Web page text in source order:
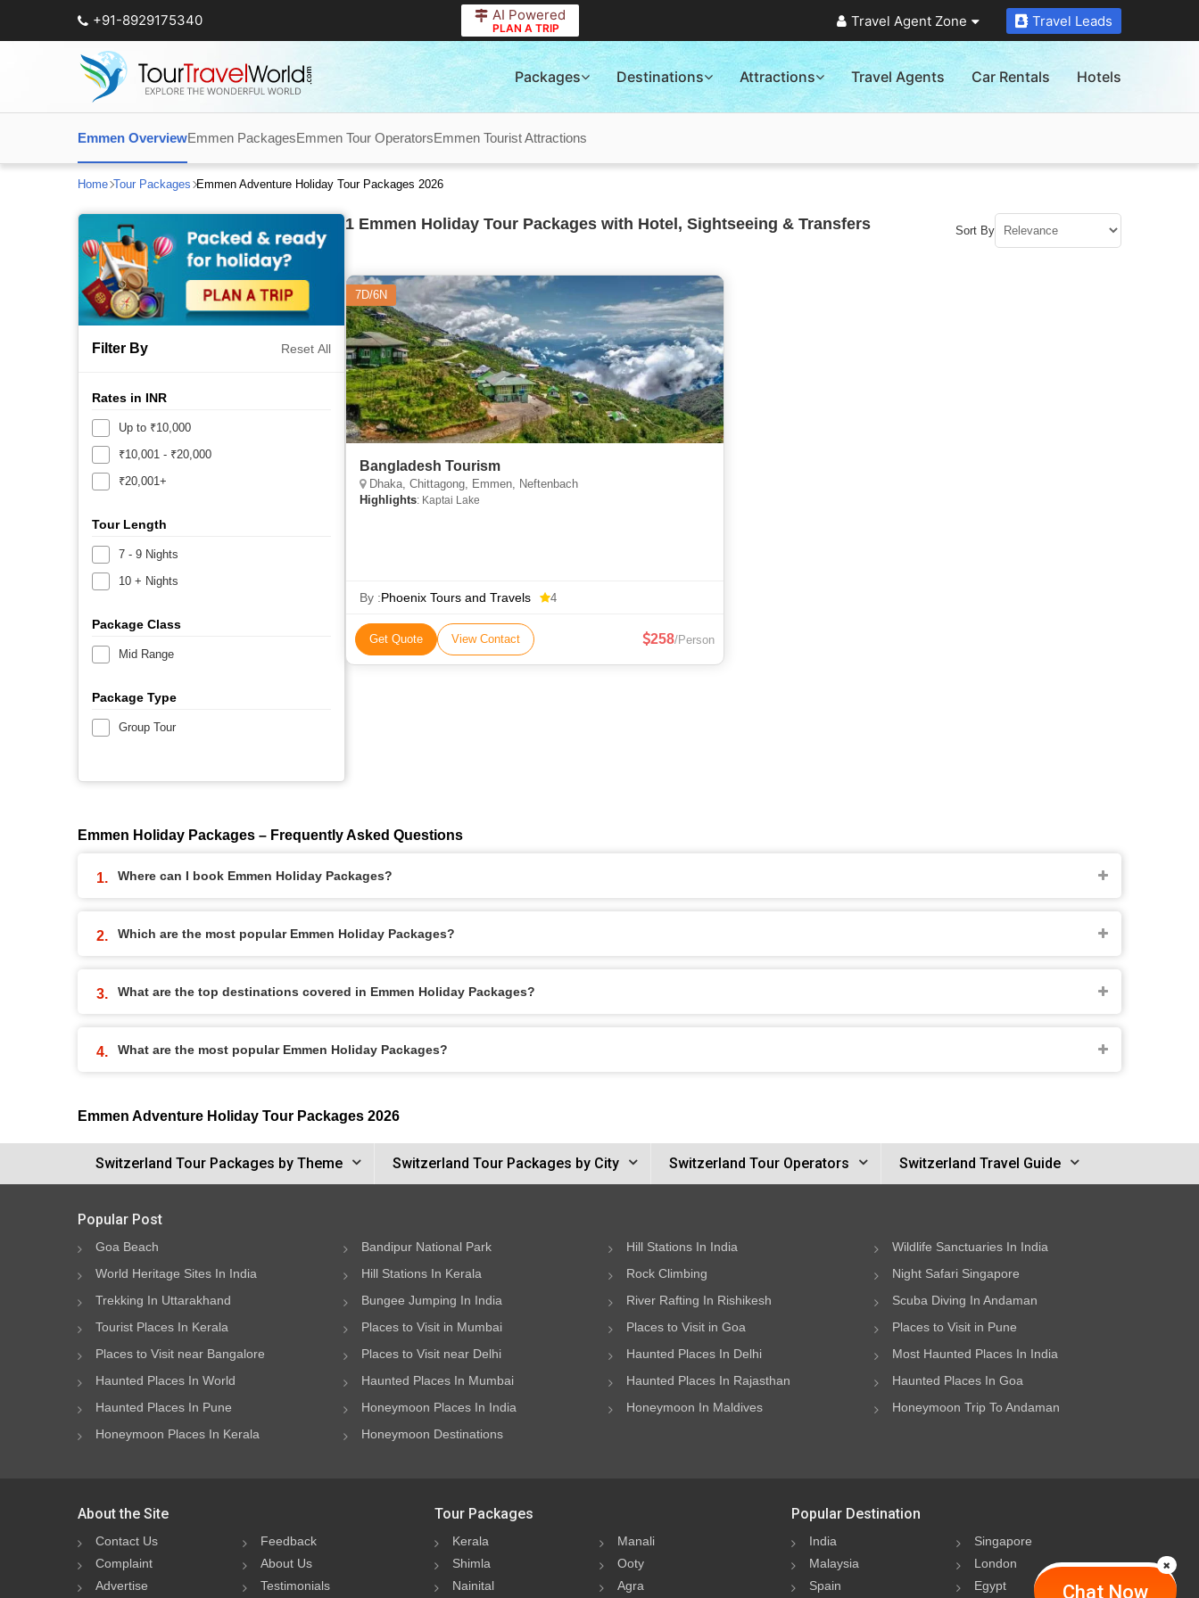
+91-8929175340 AI Powered
PLAN A TRIP Travel Agent Zone Travel Leads
Packages Destinations Attractions Travel Agents Car Rentals Hotels
Emmen OverviewEmmen PackagesEmmen Tour OperatorsEmmen Tourist Attractions
Home Tour Packages Emmen Adventure Holiday Tour Packages 2026
Filter By Reset All
Rates in INR
Up to ₹10,000
₹10,001 - ₹20,000
₹20,001+
Tour Length
7 - 9 Nights
10 + Nights
Package Class
Mid Range
Package Type
Group Tour
1 Emmen Holiday Tour Packages with Hotel, Sightseeing & Transfers Sort By
7D/6N
Bangladesh Tourism
Dhaka, Chittagong, Emmen, Neftenbach
Highlights: Kaptai Lake
By :Phoenix Tours and Travels 4
Get Quote View Contact 258/Person
Emmen Holiday Packages – Frequently Asked Questions
Where can I book Emmen Holiday Packages?
Which are the most popular Emmen Holiday Packages?
What are the top destinations covered in Emmen Holiday Packages?
What are the most popular Emmen Holiday Packages?
Emmen Adventure Holiday Tour Packages 2026
Switzerland Tour Packages by Theme Switzerland Tour Packages by City Switzerland Tour Operators Switzerland Travel Guide
Chat Now
Popular Post
Goa Beach Bandipur National Park Hill Stations In India
Wildlife Sanctuaries In India
World Heritage Sites In India
Hill Stations In Kerala Rock Climbing
Night Safari Singapore
Trekking In Uttarakhand
Bungee Jumping In India River Rafting In Rishikesh
Scuba Diving In Andaman
Tourist Places In Kerala
Places to Visit in Mumbai Places to Visit in Goa
Places to Visit in Pune
Places to Visit near Bangalore
Places to Visit near Delhi Haunted Places In Delhi
Most Haunted Places In India
Haunted Places In World
Haunted Places In Mumbai Haunted Places In Rajasthan
Haunted Places In Goa
Haunted Places In Pune
Honeymoon Places In India Honeymoon In Maldives
Honeymoon Trip To Andaman
Honeymoon Places In Kerala
Honeymoon Destinations
About the Site
Contact Us
Feedback
Complaint
About Us
Advertise
Testimonials
Tour Packages
Kerala
Manali
Shimla
Ooty
Nainital
Agra
Popular Destination
India
Singapore
Malaysia
London
Spain
Egypt